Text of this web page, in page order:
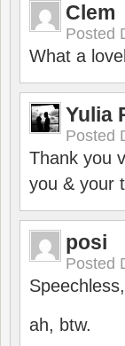
Clem
Posted
What a
Yulia
Posted
Thank you
you & your
posi
Posted
ah, btw.